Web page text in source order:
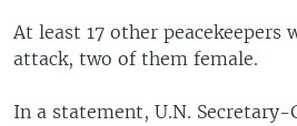
At least 17 other peacekeepers
attack, two of them female.
In a statement, U.N.